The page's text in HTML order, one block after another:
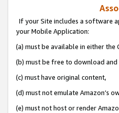
If your Site includes a software
your Mobile Application:
(a) must be available in either
(b) must be free to download
(c) must have original content,
(d) must not emulate Amazon’s
(e) must not host or render